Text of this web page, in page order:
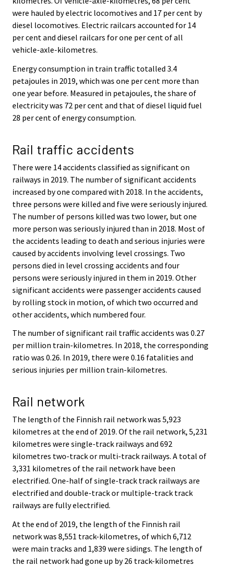
were hauled by electric locomotives and 17 per cent by
diesel locomotives. Electric railcars accounted for 14
per cent and diesel railcars for one per cent of all
vehicle-axle-kilometres.
Energy consumption in train traffic totalled 3.4
petajoules in 2019, which was one per cent more than
one year before. Measured in petajoules, the share of
electricity was 72 per cent and that of diesel liquid fuel
28 per cent of energy consumption.
Rail traffic accidents
There were 14 accidents classified as significant on
railways in 2019. The number of significant accidents
increased by one compared with 2018. In the accidents,
three persons were killed and five were seriously injured.
The number of persons killed was two lower, but one
more person was seriously injured than in 2018. Most of
the accidents leading to death and serious injuries were
caused by accidents involving level crossings. Two
persons died in level crossing accidents and four
persons were seriously injured in them in 2019. Other
significant accidents were passenger accidents caused
by rolling stock in motion, of which two occurred and
other accidents, which numbered four.
The number of significant rail traffic accidents was 0.27
per million train-kilometres. In 2018, the corresponding
ratio was 0.26. In 2019, there were 0.16 fatalities and
serious injuries per million train-kilometres.
Rail network
The length of the Finnish rail network was 5,923
kilometres at the end of 2019. Of the rail network, 5,231
kilometres were single-track railways and 692
kilometres two-track or multi-track railways. A total of
3,331 kilometres of the rail network have been
electrified. One-half of single-track track railways are
electrified and double-track or multiple-track track
railways are fully electrified.
At the end of 2019, the length of the Finnish rail
network was 8,551 track-kilometres, of which 6,712
were main tracks and 1,839 were sidings. The length of
the rail network had gone up by 26 track-kilometres